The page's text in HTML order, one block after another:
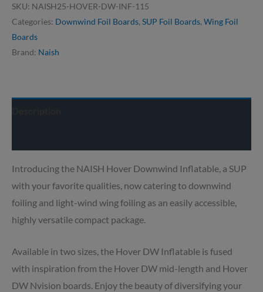
SKU: NAISH25-HOVER-DW-INF-115
Categories: Downwind Foil Boards, SUP Foil Boards, Wing Foil
Boards
Brand: Naish
Introducing the NAISH Hover Downwind Inflatable, a SUP
with your favorite qualities, now catering to downwind
foiling and light-wind wing foiling as an easily accessible,
highly versatile compact package.
Available in two sizes, the Hover DW Inflatable is fused
with inspiration from the Hover DW mid-length and Hover
DW Nvision boards. Enjoy the beauty of diversifying your